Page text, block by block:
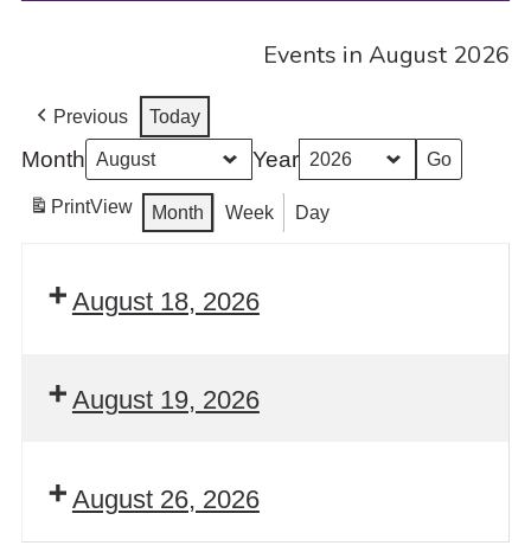
Events in August 2026
Previous Today
Month Year
PrintView Month Week Day
August 18, 2026
August 19, 2026
August 26, 2026